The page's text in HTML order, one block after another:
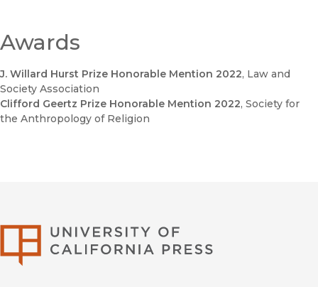
Awards
J. Willard Hurst Prize Honorable Mention 2022, Law and
Society Association
Clifford Geertz Prize Honorable Mention 2022, Society for
the Anthropology of Religion